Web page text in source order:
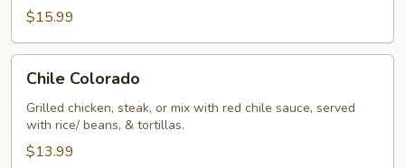
$15.99
Colorado
Chile Colorado
Grilled chicken, steak, or mix with red chile sauce, served
with rice/ beans, & tortillas.
$13.99